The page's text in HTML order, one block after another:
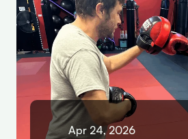
Apr 24, 2026